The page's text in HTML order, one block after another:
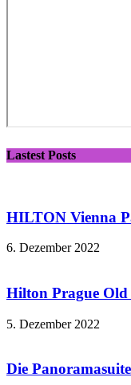
Lastest Posts
HILTON Vienna
6. Dezember 2022
Hilton Prague Old
5. Dezember 2022
Die